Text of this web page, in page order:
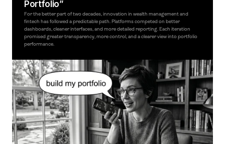
Portfolio”
For the better part of two decades, innovation in wealth management and
fintech has followed a predictable path. Platforms competed on better
dashboards, cleaner interfaces, and more detailed reporting. Each iteration
promised greater transparency, more control, and a clearer view into portfolio
performance.